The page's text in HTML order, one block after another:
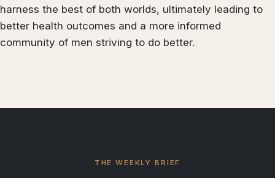
harness the best of both worlds, ultimately leading to
better health outcomes and a more informed
community of men striving to do better.
THE WEEKLY BRIEF